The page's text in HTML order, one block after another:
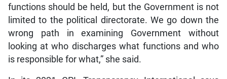
functions should be held, but the Government is not
limited to the political directorate. We go down the
wrong path in examining Government without
looking at who discharges what functions and who
is responsible for what,” she said.